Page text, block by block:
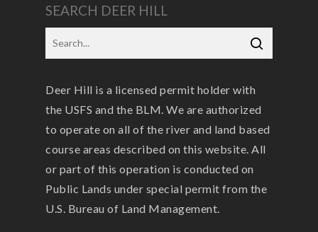
SEARCH DEER HILL
Deer Hill is a licensed permit holder with
the USFS and the BLM. We are authorized
to operate on all of the river and land based
course areas described on this website. All
or part of this operation is conducted on
Public Lands under special permit from the
U.S. Bureau of Land Management.